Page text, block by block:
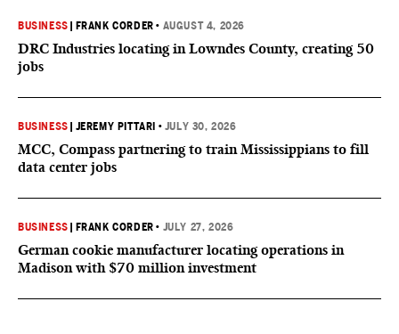
BUSINESS FRANK CORDER • AUGUST 4, 2026
DRC Industries locating in Lowndes County, creating 50
jobs
BUSINESS JEREMY PITTARI • JULY 30, 2026
MCC, Compass partnering to train Mississippians to fill
data center jobs
BUSINESS FRANK CORDER • JULY 27, 2026
German cookie manufacturer locating operations in
Madison with $70 million investment